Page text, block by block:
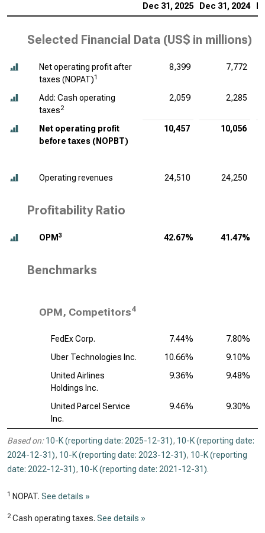
Dec 31, 2025 Dec 31, 2024
Selected Financial Data (US$ in millions)
Net operating profit after
taxes (NOPAT)1
8,399 7,772
Add: Cash operating
taxes2
2,059 2,285
Net operating profit
before taxes (NOPBT)
10,457 10,056
Operating revenues 24,510 24,250
Profitability Ratio
OPM 3 42.67% 41.47%
Benchmarks
OPM, Competitors4
FedEx Corp. 7.44%
7.80%
Uber Technologies Inc.
10.66%
9.10%
United Airlines
Holdings Inc.
9.36% 9.48%
United Parcel Service
Inc.
9.46% 9.30%
Based on: 10-K (reporting date: 2025-12-31), 10-K (reporting date:
2024-12-31), 10-K (reporting date: 2023-12-31), 10-K (reporting
date: 2022-12-31), 10-K (reporting date: 2021-12-31).
1 NOPAT. See details »
2 Cash operating taxes. See details »